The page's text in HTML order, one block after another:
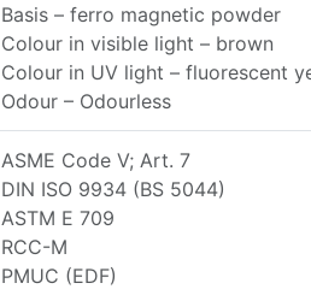
Basis – ferro magnetic powder
Colour in visible light – brown
Colour in UV light – fluorescent
Odour – Odourless
ASME Code V; Art. 7
DIN ISO 9934 (BS 5044)
ASTM E 709
RCC-M
PMUC (EDF)